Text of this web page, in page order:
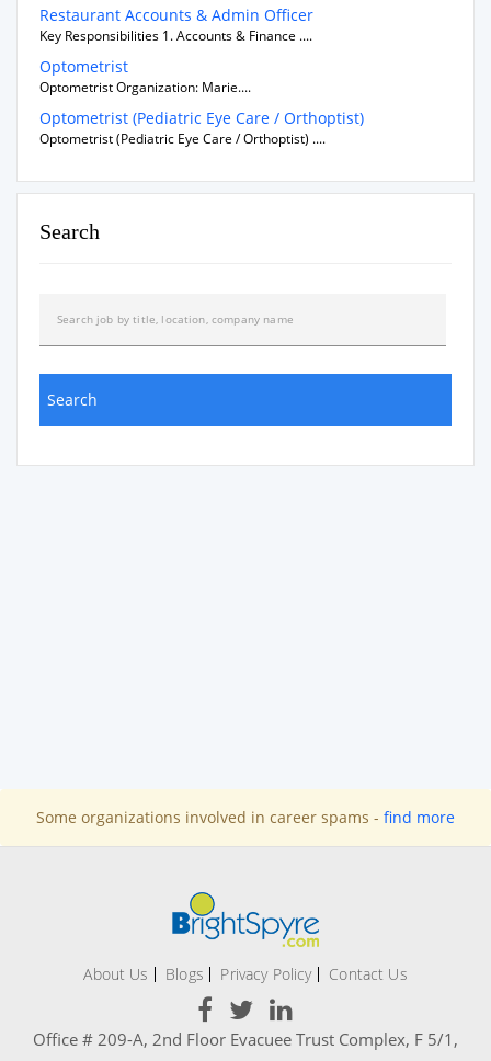
Restaurant Accounts & Admin Officer
Key Responsibilities 1. Accounts & Finance ....
Optometrist
Optometrist Organization: Marie....
Optometrist (Pediatric Eye Care / Orthoptist)
Optometrist (Pediatric Eye Care / Orthoptist) ....
Search
Some organizations involved in career spams - find more
About Us Blogs Privacy Policy Contact Us
Office # 209-A, 2nd Floor Evacuee Trust Complex, F 5/1,